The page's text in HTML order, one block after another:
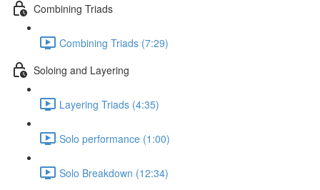
Combining Triads
Combining Triads (7:29)
Soloing and Layering
Layering Triads (4:35)
Solo performance (1:00)
Solo Breakdown (12:34)